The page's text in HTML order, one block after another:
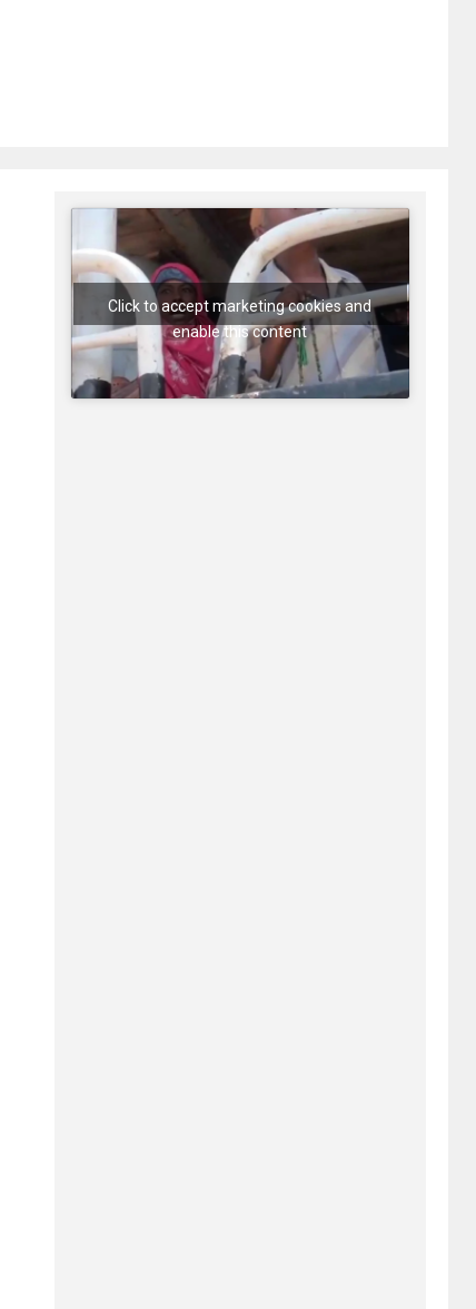
Click to accept marketing cookies and
enable this content